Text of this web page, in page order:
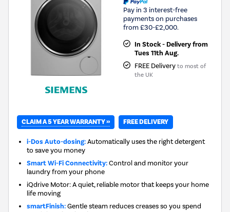
Pay in 3 interest-free
payments on purchases
from £30-£2,000.
In Stock - Delivery from
Tues 11th Aug.
FREE Delivery to most of
the UK
CLAIM A 5 YEAR WARRANTY » FREE DELIVERY
i-Dos Auto-dosing:Automatically uses the right detergent
to save you money
Smart Wi-Fi Connectivity:Control and monitor your
laundry from your phone
iQdrive Motor: A quiet, reliable motor that keeps your home
life moving
smartFinish:Gentle steam reduces creases so you spend